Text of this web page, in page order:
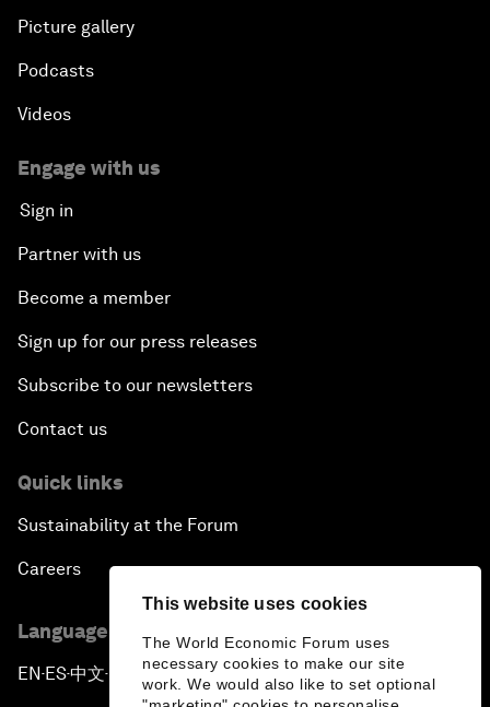
This website uses cookies
The World Economic Forum uses
necessary cookies to make our site
work. We would also like to set optional
Picture gallery
Podcasts
Videos
Engage with us
Sign in
Partner with us
Become a member
Sign up for our press releases
Subscribe to our newsletters
Contact us
Quick links
Sustainability at the Forum
Careers
Language editions
EN ▪ES▪中文▪ 日本語